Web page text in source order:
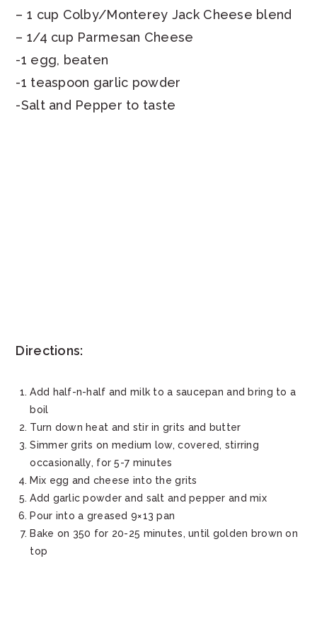
– 1 cup Colby/Monterey Jack Cheese blend
– 1/4 cup Parmesan Cheese
-1 egg, beaten
-1 teaspoon garlic powder
-Salt and Pepper to taste
Directions:
Add half-n-half and milk to a saucepan and bring to a
boil
Turn down heat and stir in grits and butter
Simmer grits on medium low, covered, stirring
occasionally, for 5-7 minutes
Mix egg and cheese into the grits
Add garlic powder and salt and pepper and mix
Pour into a greased 9×13 pan
Bake on 350 for 20-25 minutes, until golden brown on
top